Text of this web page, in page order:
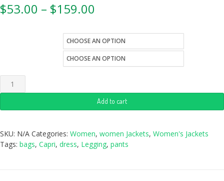
$53.00 – $159.00
Add to cart
SKU: N/A Categories: Women, women Jackets, Women's Jackets
Tags: bags, Capri, dress, Legging, pants